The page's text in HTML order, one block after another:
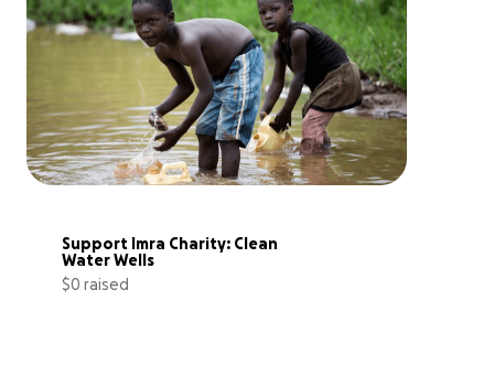
Support Imra Charity: Clean
Water Wells
$0 raised